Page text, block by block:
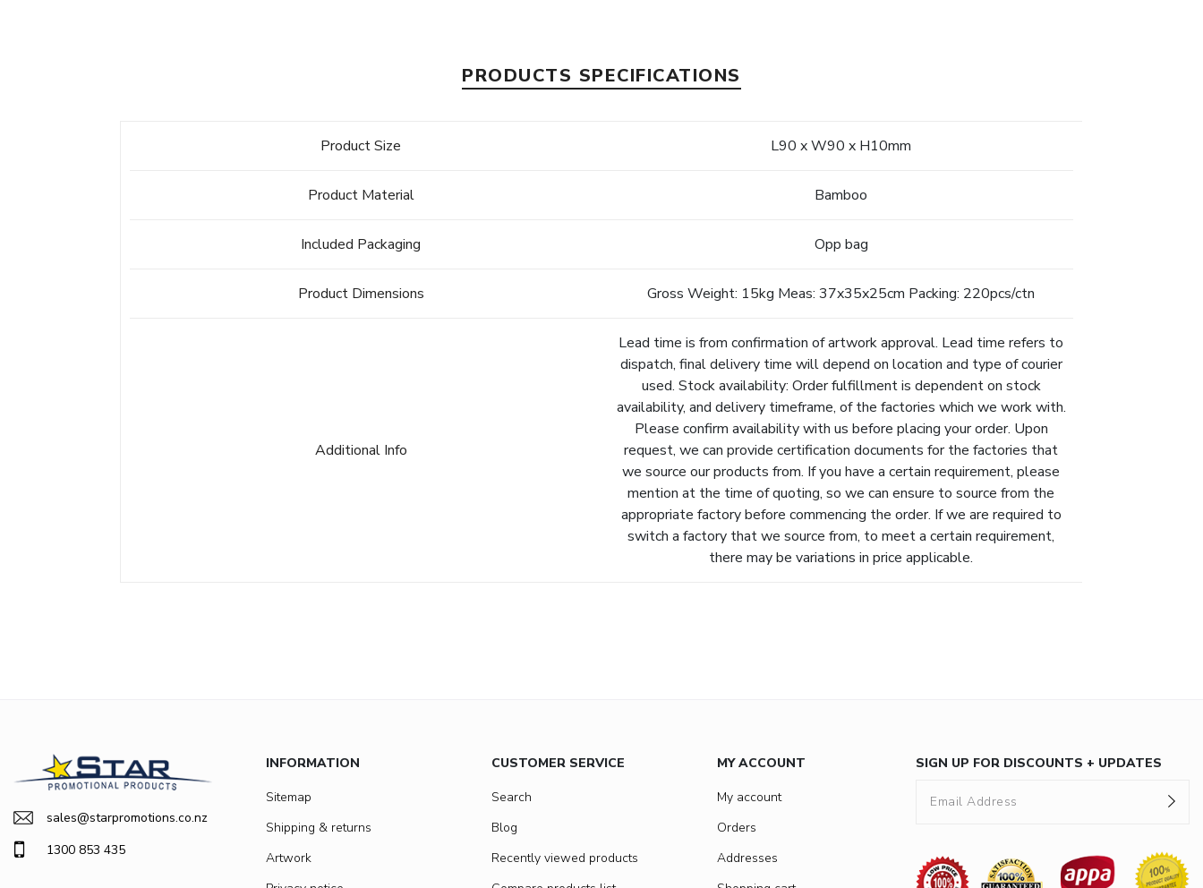
PRODUCTS SPECIFICATIONS
Product Size L90 x W90 x H10mm
Product Material Bamboo
Included Packaging Opp bag
Product Dimensions Gross Weight: 15kg Meas: 37x35x25cm Packing: 220pcs/ctn
Additional Info
Lead time is from confirmation of artwork approval. Lead time refers to
dispatch, final delivery time will depend on location and type of courier
used. Stock availability: Order fulfillment is dependent on stock
availability, and delivery timeframe, of the factories which we work with.
Please confirm availability with us before placing your order. Upon
request, we can provide certification documents for the factories that
we source our products from. If you have a certain requirement, please
mention at the time of quoting, so we can ensure to source from the
appropriate factory before commencing the order. If we are required to
switch a factory that we source from, to meet a certain requirement,
there may be variations in price applicable.
sales@starpromotions.co.nz
1300 853 435
INFORMATION
Sitemap
Shipping & returns
Artwork
CUSTOMER SERVICE
Search
Blog
Recently viewed products
MY ACCOUNT
My account
Orders
Addresses
SIGN UP FOR DISCOUNTS + UPDATES